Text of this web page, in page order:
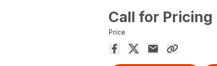
Call for Pricing
Price